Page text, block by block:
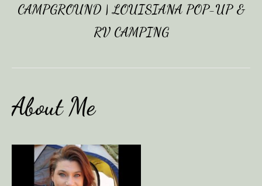
CAMPGROUND | LOUISIANA POP-UP &
RV CAMPING
About Me